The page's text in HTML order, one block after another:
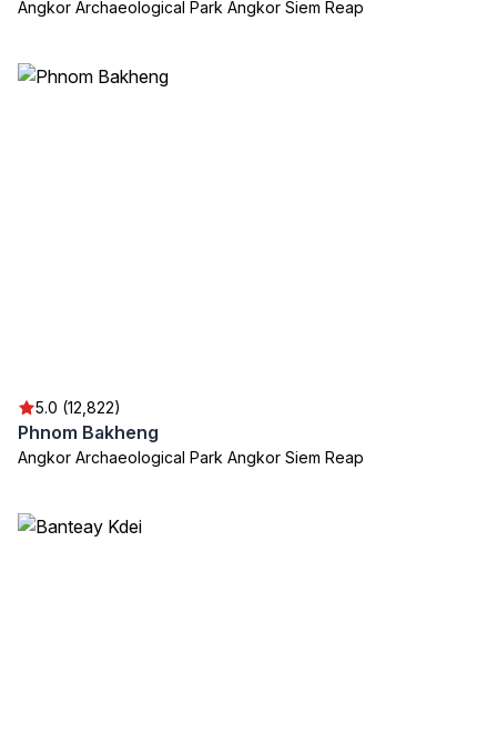
Angkor Archaeological Park Angkor Siem Reap
5.0 (12,822)
Phnom Bakheng
Angkor Archaeological Park Angkor Siem Reap